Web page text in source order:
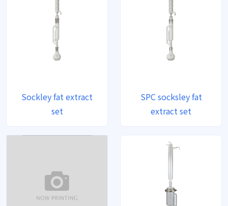
Sockley fat extract
set
SPC socksley fat
extract set